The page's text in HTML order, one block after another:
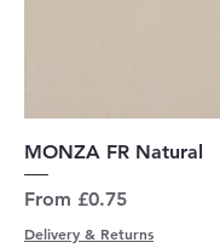
MONZA FR Natural
From £0.75
Sale Price
Delivery & Returns